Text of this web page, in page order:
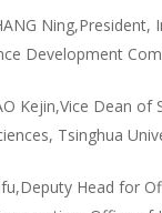
Ning,President,
Development
Kejin,Vice Dean of
Tsinghua
Head for
评论